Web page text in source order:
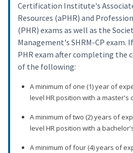
Certification Institute's
Resources (aPHR) and
(PHR) exams as well as the
Management's SHRM-CP exam.
PHR exam after completing the
of the following:
A minimum of one (1) year of
level HR position with a master's
A minimum of two (2) years of
level HR position with a
A minimum of four (4) years of